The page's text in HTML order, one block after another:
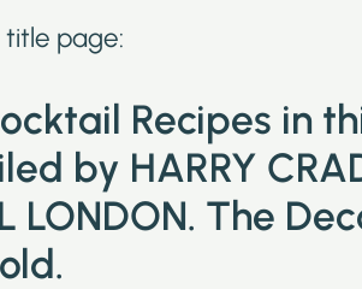
page:
Recipes in
by HARRY
LONDON. The